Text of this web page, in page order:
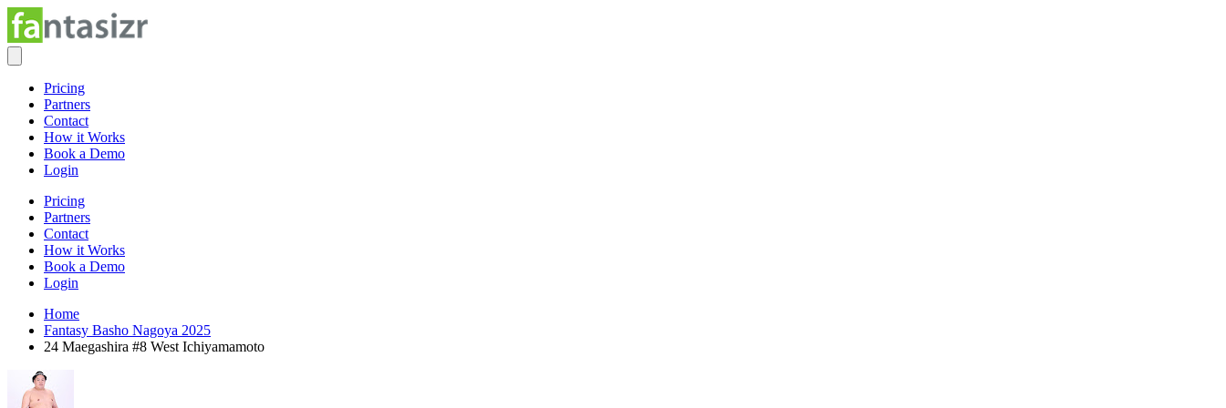
Pricing
Partners
Contact
How it Works
Book a Demo
Login
Pricing
Partners
Contact
How it Works
Book a Demo
Login
Home
Fantasy Basho Nagoya 2025
24 Maegashira #8 West Ichiyamamoto